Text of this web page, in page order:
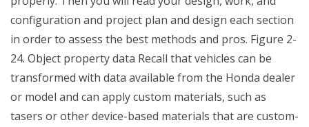
configuration and project plan and design each section
in order to assess the best methods and pros. Figure 2-
24. Object property data Recall that vehicles can be
transformed with data available from the Honda dealer
or model and can apply custom materials, such as
tasers or other device-based materials that are custom-